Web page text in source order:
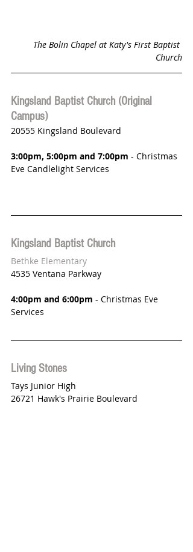
The Bolin Chapel at Katy's First Baptist
Church
Kingsland Baptist Church (Original
Campus)
20555 Kingsland Boulevard
3:00pm, 5:00pm and 7:00pm - Christmas
Eve Candlelight Services
Kingsland Baptist Church
Bethke Elementary
4535 Ventana Parkway
4:00pm and 6:00pm - Christmas Eve
Services
Living Stones
Tays Junior High
26721 Hawk's Prairie Boulevard